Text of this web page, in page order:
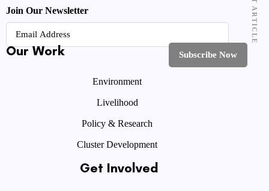
Join Our Newsletter
Our Work
Environment
Livelihood
Policy & Research
Cluster Development
Get Involved